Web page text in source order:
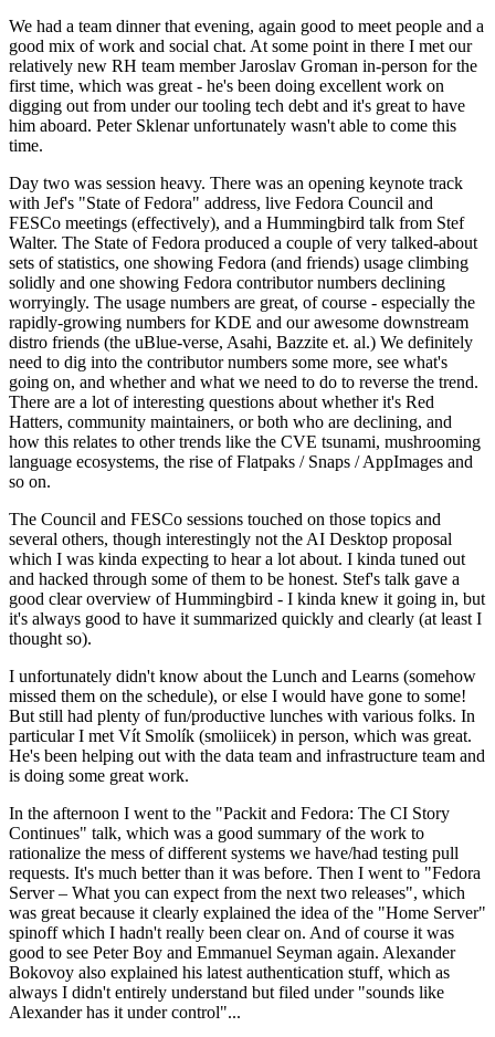
We had a team dinner that evening, again good to meet people and a
good mix of work and social chat. At some point in there I met our
relatively new RH team member Jaroslav Groman in-person for the
first time, which was great - he's been doing excellent work on
digging out from under our tooling tech debt and it's great to have
him aboard. Peter Sklenar unfortunately wasn't able to come this
time.
Day two was session heavy. There was an opening keynote track
with Jef's "State of Fedora" address, live Fedora Council and
FESCo meetings (effectively), and a Hummingbird talk from Stef
Walter. The State of Fedora produced a couple of very talked-about
sets of statistics, one showing Fedora (and friends) usage climbing
solidly and one showing Fedora contributor numbers declining
worryingly. The usage numbers are great, of course - especially the
rapidly-growing numbers for KDE and our awesome downstream
distro friends (the uBlue-verse, Asahi, Bazzite et. al.) We definitely
need to dig into the contributor numbers some more, see what's
going on, and whether and what we need to do to reverse the trend.
There are a lot of interesting questions about whether it's Red
Hatters, community maintainers, or both who are declining, and
how this relates to other trends like the CVE tsunami, mushrooming
language ecosystems, the rise of Flatpaks / Snaps / AppImages and
so on.
The Council and FESCo sessions touched on those topics and
several others, though interestingly not the AI Desktop proposal
which I was kinda expecting to hear a lot about. I kinda tuned out
and hacked through some of them to be honest. Stef's talk gave a
good clear overview of Hummingbird - I kinda knew it going in, but
it's always good to have it summarized quickly and clearly (at least I
thought so).
I unfortunately didn't know about the Lunch and Learns (somehow
missed them on the schedule), or else I would have gone to some!
But still had plenty of fun/productive lunches with various folks. In
particular I met Vít Smolík (smoliicek) in person, which was great.
He's been helping out with the data team and infrastructure team and
is doing some great work.
In the afternoon I went to the "Packit and Fedora: The CI Story
Continues" talk, which was a good summary of the work to
rationalize the mess of different systems we have/had testing pull
requests. It's much better than it was before. Then I went to "Fedora
Server – What you can expect from the next two releases", which
was great because it clearly explained the idea of the "Home Server"
spinoff which I hadn't really been clear on. And of course it was
good to see Peter Boy and Emmanuel Seyman again. Alexander
Bokovoy also explained his latest authentication stuff, which as
always I didn't entirely understand but filed under "sounds like
Alexander has it under control"...